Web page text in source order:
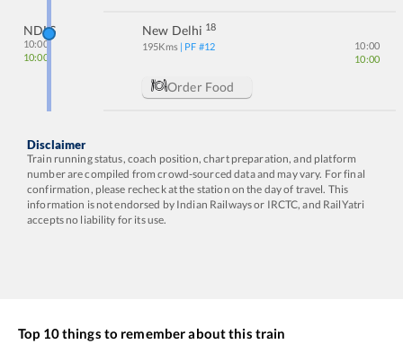
NDLS
10:00
10:00
New Delhi 18
195Kms | PF #12
10:00
10:00
Order Food
Disclaimer
Train running status, coach position, chart preparation, and platform
number are compiled from crowd-sourced data and may vary. For final
confirmation, please recheck at the station on the day of travel. This
information is not endorsed by Indian Railways or IRCTC, and RailYatri
accepts no liability for its use.
Top 10 things to remember about this train